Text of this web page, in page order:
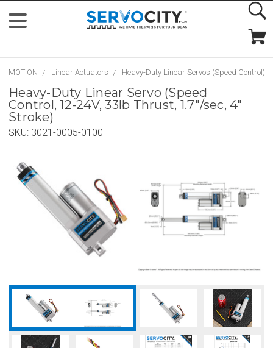
MOTION Linear Actuators Heavy-Duty Linear Servos (Speed Control)
Heavy-Duty Linear Servo (Speed
Control, 12-24V, 33lb Thrust, 1.7"/sec, 4"
Stroke)
SKU: 3021-0005-0100